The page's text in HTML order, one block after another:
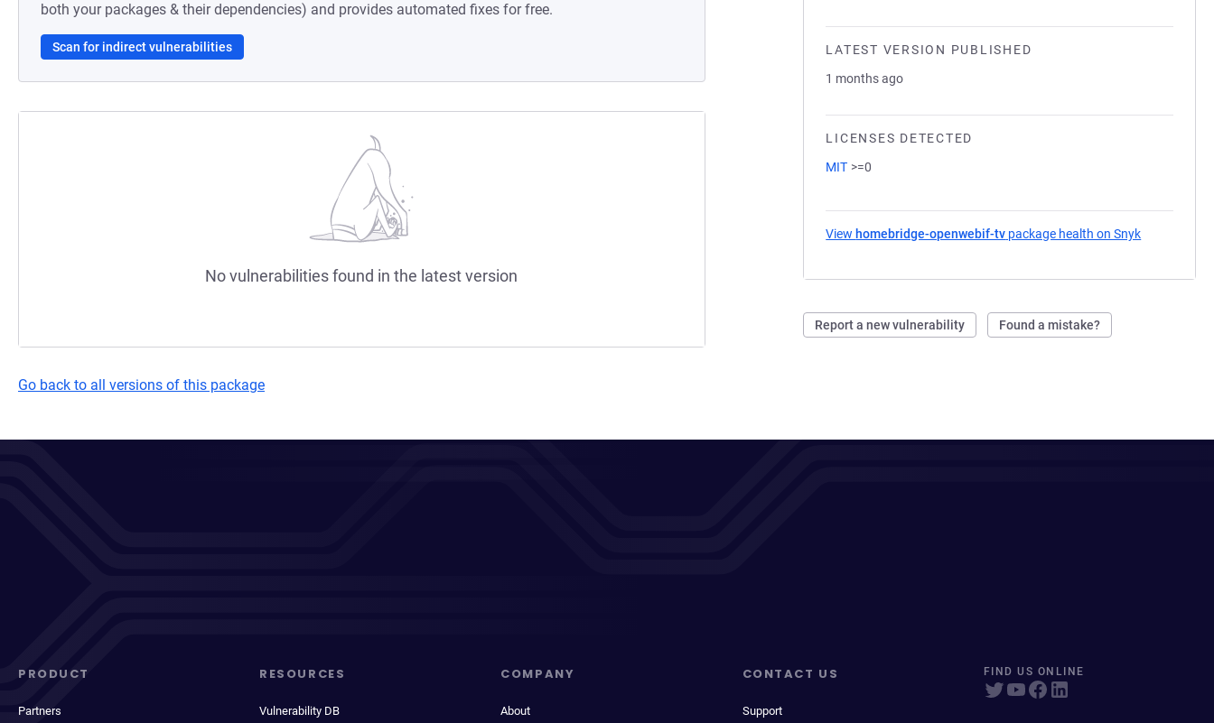
LATEST VERSION PUBLISHED
1 months ago
LICENSES DETECTED
MIT >=0
View homebridge-openwebif-tv package health on Snyk
Report a new vulnerability Found a mistake?
both your packages & their dependencies) and provides automated fixes for free.
Scan for indirect vulnerabilities
No vulnerabilities found in the latest version
Go back to all versions of this package
PRODUCT
Partners
RESOURCES
Vulnerability DB
COMPANY
About
CONTACT US
Support
FIND US ONLINE